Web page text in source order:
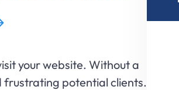
your website. Without a
frustrating potential clients.